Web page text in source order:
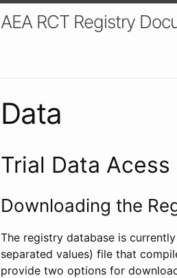
AEA RCT Registry
Data
Trial Data Acess
Downloading the
The registry database is
separated values) file that
provide two options for